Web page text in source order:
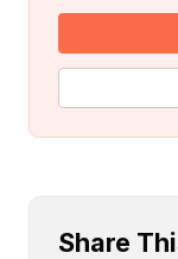
Share